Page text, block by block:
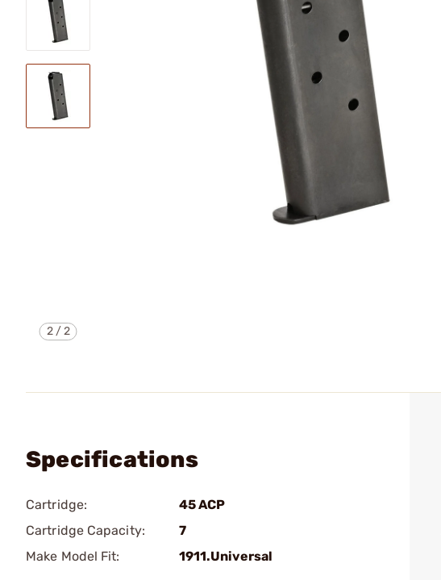
2/2
Specifications
Cartridge:
45 ACP
Cartridge Capacity:
7
Make Model Fit:
1911.Universal